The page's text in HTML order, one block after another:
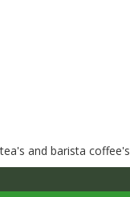
and barista coffee's